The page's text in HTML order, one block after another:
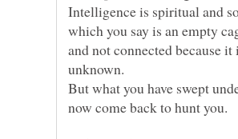
Intelligence is spiritual and
which you say is an empty
and not connected because
But what you have swept